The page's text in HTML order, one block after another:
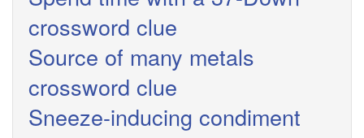
crossword clue
Source of many metals
crossword clue
Sneeze-inducing condiment